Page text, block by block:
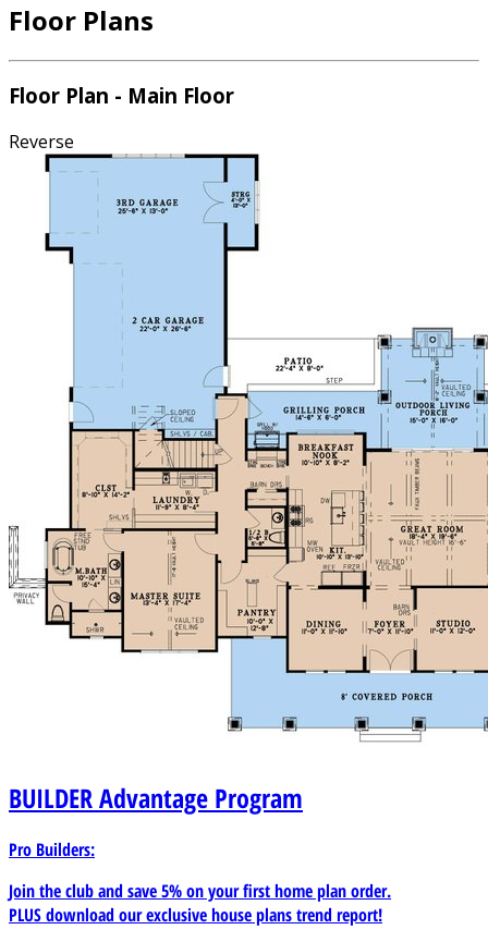
Floor Plans
Floor Plan - Main Floor
Reverse
BUILDERAdvantage Program
Pro Builders:
Join the club and save 5% on your first home plan order.
PLUS download our exclusive house plans trend report!